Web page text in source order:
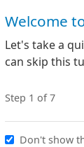
Welcome
Let's take a
can skip this
Step 1 of 7
Don't show